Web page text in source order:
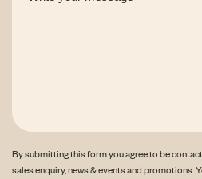
By submitting this form you agree to be
sales enquiry, news & events and promotions.